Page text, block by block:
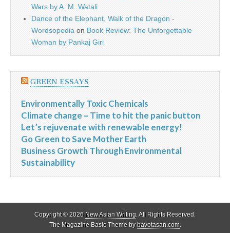
Wars by A. M. Watali
Dance of the Elephant, Walk of the Dragon -
Wordsopedia on Book Review: The Unforgettable
Woman by Pankaj Giri
GREEN ESSAYS
Environmentally Toxic Chemicals
Climate change – Time to hit the panic button
Let’s rejuvenate with renewable energy!
Go Green to Save Mother Earth
Business Growth Through Environmental
Sustainability
Copyright © 2026 New Asian Writing. All Rights Reserved.
The Magazine Basic Theme bybavotasan.com.